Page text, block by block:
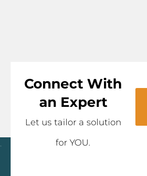
Connect With
an Expert
Let us tailor a solution
for YOU.